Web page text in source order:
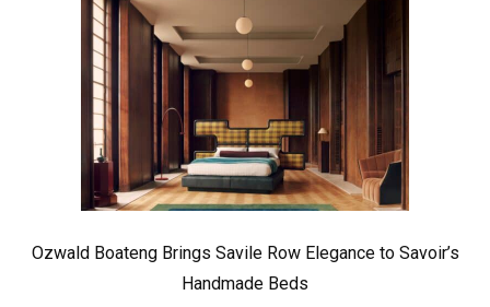
Ozwald Boateng Brings Savile Row Elegance to Savoir’s
Handmade Beds